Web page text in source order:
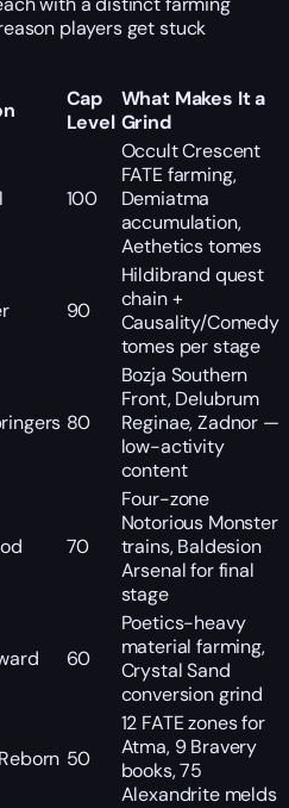
players get stuck
Cap
Level
What Makes It a
Grind
100
Occult Crescent
FATE farming,
Demiatma
accumulation,
Aethetics tomes
90
Hildibrand quest
chain +
Causality/Comedy
tomes per stage
80
Bozja Southern
Front, Delubrum
Reginae, Zadnor —
low-activity
content
70
Four-zone
Notorious Monster
trains, Baldesion
Arsenal for final
stage
60
Poetics-heavy
material farming,
Crystal Sand
conversion grind
50
12 FATE zones for
Atma, 9 Bravery
books, 75
Alexandrite melds